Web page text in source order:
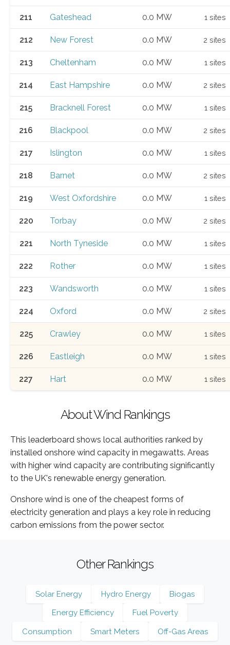
211 Gateshead 0.0 MW 1 sites
212 New Forest 0.0 MW 2 sites
213 Cheltenham 0.0 MW 1 sites
214 East Hampshire 0.0 MW 2 sites
215 Bracknell Forest 0.0 MW 1 sites
216 Blackpool 0.0 MW 2 sites
217 Islington 0.0 MW 1 sites
218 Barnet 0.0 MW 2 sites
219 West Oxfordshire 0.0 MW 1 sites
220 Torbay 0.0 MW 2 sites
221 North Tyneside 0.0 MW 1 sites
222 Rother 0.0 MW 1 sites
223 Wandsworth 0.0 MW 1 sites
224 Oxford 0.0 MW 2 sites
225 Crawley 0.0 MW 1 sites
226 Eastleigh 0.0 MW 1 sites
227 Hart 0.0 MW 1 sites
About Wind Rankings
This leaderboard shows local authorities ranked by
installed onshore wind capacity in megawatts. Areas
with higher wind capacity are contributing significantly
to the UK's renewable energy generation.
Onshore wind is one of the cheapest forms of
electricity generation and plays a key role in reducing
carbon emissions from the power sector.
Other Rankings
Solar Energy Hydro Energy Biogas
Energy Efficiency Fuel Poverty
Consumption Smart Meters Off-Gas Areas